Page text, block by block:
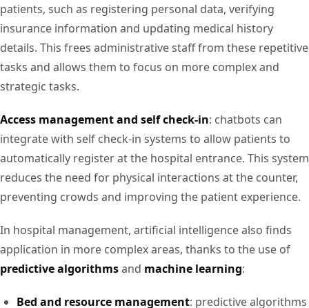
patients, such as registering personal data, verifying
insurance information and updating medical history
details. This frees administrative staff from these repetitive
tasks and allows them to focus on more complex and
strategic tasks.
Access management and self check-in: chatbots can
integrate with self check-in systems to allow patients to
automatically register at the hospital entrance. This system
reduces the need for physical interactions at the counter,
preventing crowds and improving the patient experience.
In hospital management, artificial intelligence also finds
application in more complex areas, thanks to the use of
predictive algorithmsand machine learning:
Bed and resource management: predictive algorithms